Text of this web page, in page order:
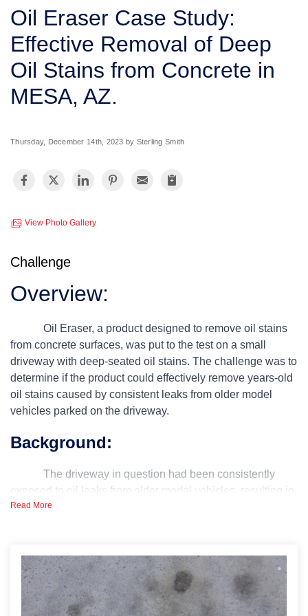
FREE ESTIMATE
Oil Eraser Case Study:
Effective Removal of Deep
Oil Stains from Concrete in
MESA, AZ.
Thursday, December 14th, 2023 by Sterling Smith
View Photo Gallery
Challenge
Overview:
Oil Eraser, a product designed to remove oil stains
from concrete surfaces, was put to the test on a small
driveway with deep-seated oil stains. The challenge was to
determine if the product could effectively remove years-old
oil stains caused by consistent leaks from older model
vehicles parked on the driveway.
Background:
The driveway in question had been consistently
exposed to oil leaks from older model vehicles, resulting in
deep and stubborn oil stains. The extent of the stains
Eraser product.
Challenge or Problem:
Read More